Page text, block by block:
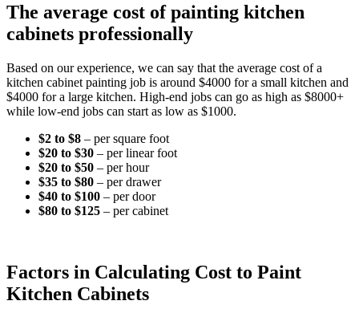
The average cost of painting kitchen
cabinets professionally
Based on our experience, we can say that the average cost of a
kitchen cabinet painting job is around $4000 for a small kitchen and
$4000 for a large kitchen. High-end jobs can go as high as $8000+
while low-end jobs can start as low as $1000.
$2 to $8 – per square foot
$20 to $30 – per linear foot
$20 to $50 – per hour
$35 to $80 – per drawer
$40 to $100 – per door
$80 to $125 – per cabinet
Factors in Calculating Cost to Paint
Kitchen Cabinets